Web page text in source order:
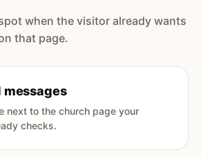
when the visitor already wants
that page.
messages
next to the church page your
checks.